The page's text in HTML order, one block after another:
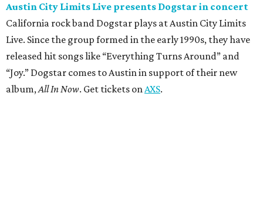
Austin City Limits Live presents Dogstar in concert
California rock band Dogstar plays at Austin City Limits
Live. Since the group formed in the early 1990s, they have
released hit songs like “Everything Turns Around” and
“Joy.” Dogstar comes to Austin in support of their new
album,All In Now. Get tickets onAXS.